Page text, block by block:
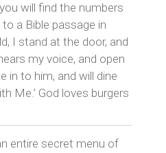
will find the numbers
a Bible passage in
I stand at the door, and
my voice, and open
in to him, and will dine
Me.’ God loves burgers
entire secret menu of